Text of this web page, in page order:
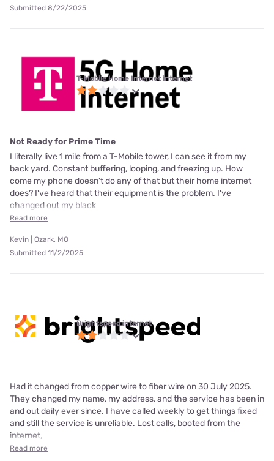
Submitted 8/22/2025
T-Mobile Home Internet internet
Not Ready for Prime Time
I literally live 1 mile from a T-Mobile tower, I can see it from my
back yard. Constant buffering, looping, and freezing up. How
come my phone doesn't do any of that but their home internet
does? I've heard that their equipment is the problem. I've
changed out my black
Read more
Kevin | Ozark, MO
Submitted 11/2/2025
Brightspeed internet
Had it changed from copper wire to fiber wire on 30 July 2025.
They changed my name, my address, and the service has been in
and out daily ever since. I have called weekly to get things fixed
and still the service is unreliable. Lost calls, booted from the
internet,
Read more